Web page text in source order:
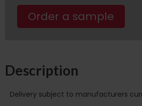
Order a sample
Description
Delivery subject to manufacturers